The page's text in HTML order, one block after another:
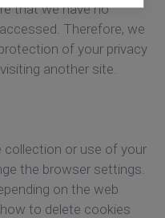
that we have no
Therefore, we
of your privacy
another site.
or use of your
the browser settings.
on the web
to delete cookies